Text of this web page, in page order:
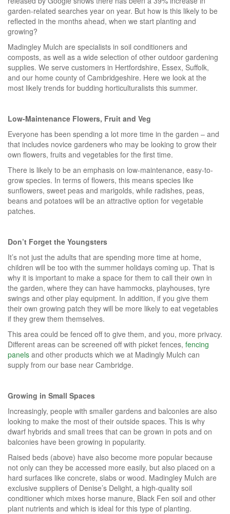
garden-related searches year on year. But how is this likely to be
reflected in the months ahead, when we start planting and
growing?
Madingley Mulch are specialists in soil conditioners and
composts, as well as a wide selection of other outdoor gardening
supplies. We serve customers in Hertfordshire, Essex, Suffolk,
and our home county of Cambridgeshire. Here we look at the
most likely trends for budding horticulturalists this summer.
Low-Maintenance Flowers, Fruit and Veg
Everyone has been spending a lot more time in the garden – and
that includes novice gardeners who may be looking to grow their
own flowers, fruits and vegetables for the first time.
There is likely to be an emphasis on low-maintenance, easy-to-
grow species. In terms of flowers, this means species like
sunflowers, sweet peas and marigolds, while radishes, peas,
beans and potatoes will be an attractive option for vegetable
patches.
Don’t Forget the Youngsters
It’s not just the adults that are spending more time at home,
children will be too with the summer holidays coming up. That is
why it is important to make a space for them to call their own in
the garden, where they can have hammocks, playhouses, tyre
swings and other play equipment. In addition, if you give them
their own growing patch they will be more likely to eat vegetables
if they grew them themselves.
This area could be fenced off to give them, and you, more privacy.
Different areas can be screened off with picket fences, fencing
panels and other products which we at Madingly Mulch can
supply from our base near Cambridge.
Growing in Small Spaces
Increasingly, people with smaller gardens and balconies are also
looking to make the most of their outside spaces. This is why
dwarf hybrids and small trees that can be grown in pots and on
balconies have been growing in popularity.
Raised beds (above) have also become more popular because
not only can they be accessed more easily, but also placed on a
hard surfaces like concrete, slabs or wood. Madingley Mulch are
exclusive suppliers of Denise’s Delight, a high-quality soil
conditioner which mixes horse manure, Black Fen soil and other
plant nutrients and which is ideal for this type of planting.